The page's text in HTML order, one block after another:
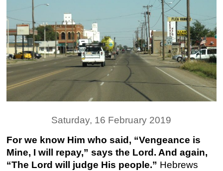
Saturday, 16 February 2019
For we know Him who said, “Vengeance is
Mine, I will repay,” says the Lord. And again,
“The Lord will judge His people.” Hebrews